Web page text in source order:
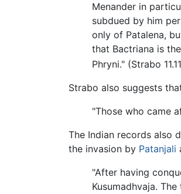
Menander in
subdued by him
only of Patalena,
that Bactriana is
Phryni." (Strabo
Strabo also suggests
"Those who came
The Indian records also
the invasion by Patanjali
"After having
Kusumadhvaja.